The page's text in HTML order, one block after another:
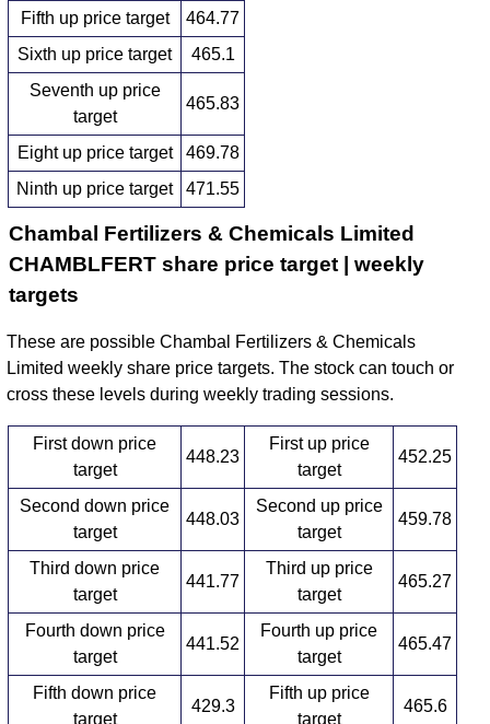
Fifth up price target
464.77
Sixth up price target
465.1
Seventh up price
target
465.83
Eight up price target
469.78
Ninth up price target
471.55
Chambal Fertilizers & Chemicals Limited
CHAMBLFERT share price target | weekly
targets
These are possible Chambal Fertilizers & Chemicals
Limited weekly share price targets. The stock can touch or
cross these levels during weekly trading sessions.
First down price
target
448.23
First up price
target
452.25
Second down price
target
448.03
Second up price
target
459.78
Third down price
target
441.77
Third up price
target
465.27
Fourth down price
target
441.52
Fourth up price
target
465.47
Fifth down price
target
429.3
Fifth up price
target
465.6